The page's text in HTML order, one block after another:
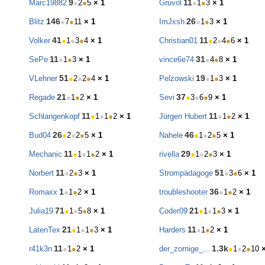
Marc19882 9●2●5 × 1 Gruvol 11●1●3 × 1
Blitz 146●7●11 × 1 ImJxsh 26●1●3 × 1
Volker 41●1●3●4 × 1 Christian01 11●2●4●6 × 1
SePe 11●1●3 × 1 vince6e74 31●4●8 × 1
VLehner 51●2●2●4 × 1 Pelzowski 19●1●3 × 1
Regade 21●1●2 × 1 Sevi 37●3●6●9 × 1
Schlangenkopf 11●1●1●2 × 1 Jürgen Hubert 11●1●2 × 1
Bud04 26●2●2●5 × 1 Nahele 46●1●2●5 × 1
Mechanic 11●1●1●2 × 1 rivella 29●1●2●3 × 1
Norbert 11●2●3 × 1 Strompädagoge 51●3●6 × 1
Romaxx 1●1●2 × 1 troubleshooter 36●1●2 × 1
Julia19 71●1●5●8 × 1 Coder09 21●1●1●3 × 1
LatenTex 21●1●1●3 × 1 Harders 11●1●2 × 1
r41k3n 11●1●2 × 1 der_zornige_... 1.3k●1●2●10